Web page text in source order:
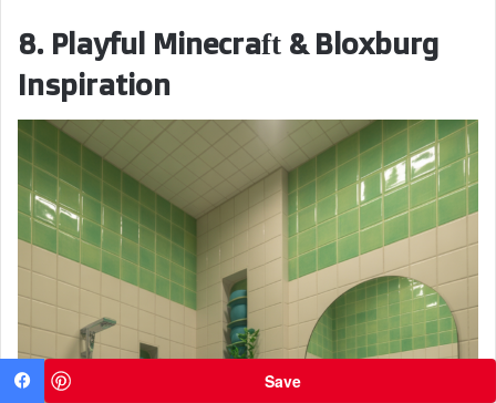
8. Playful Minecraft & Bloxburg
Inspiration
Save